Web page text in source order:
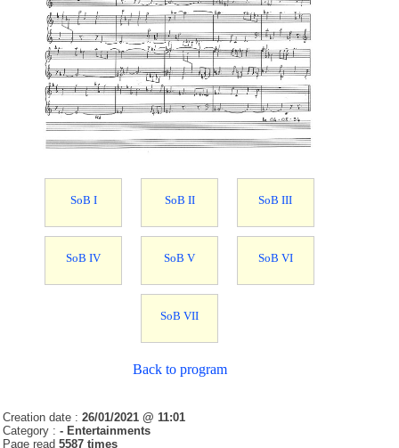
SoB I SoB II SoB III
SoB IV SoB V SoB VI
SoB VII
Back to program
Creation date :26/01/2021 @ 11:01
Category :- Entertainments
Page read5587 times